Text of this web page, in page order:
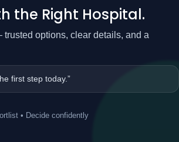
the Right Hospital.
options, clear details, and a
first step today.”
• Decide confidently